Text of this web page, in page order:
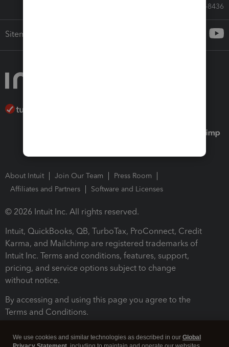
Call Sales: 833-564-8436
Sitemap
About Intuit Join Our Team
Press Room
Affiliates and Partners
Software and Licenses
© 2026 Intuit Inc. All rights reserved.
Intuit, QuickBooks, QB, TurboTax, ProConnect, Credit
Karma, and Mailchimp are registered trademarks of
Intuit Inc. Terms and conditions, features, support,
pricing, and service options subject to change
without notice.
By accessing and using this page you agree to the
Terms and Conditions.
We use cookies and similar technologies as described in our Global